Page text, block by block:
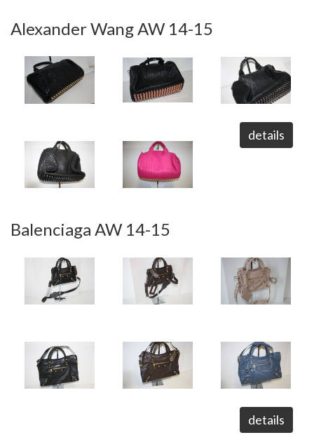
Alexander Wang AW 14-15
details
Balenciaga AW 14-15
details